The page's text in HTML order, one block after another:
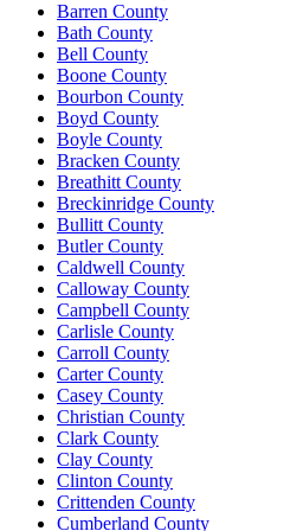
Barren County
Bath County
Bell County
Boone County
Bourbon County
Boyd County
Boyle County
Bracken County
Breathitt County
Breckinridge County
Bullitt County
Butler County
Caldwell County
Calloway County
Campbell County
Carlisle County
Carroll County
Carter County
Casey County
Christian County
Clark County
Clay County
Clinton County
Crittenden County
Cumberland County